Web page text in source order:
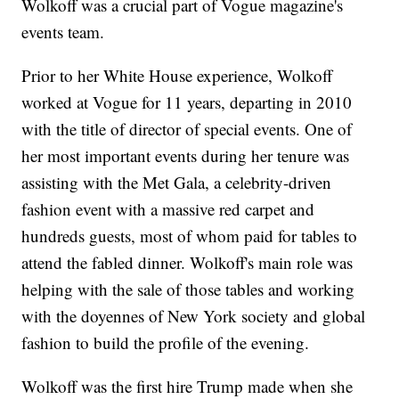
Wolkoff was a crucial part of Vogue magazine's
events team.
Prior to her White House experience, Wolkoff
worked at Vogue for 11 years, departing in 2010
with the title of director of special events. One of
her most important events during her tenure was
assisting with the Met Gala, a celebrity-driven
fashion event with a massive red carpet and
hundreds guests, most of whom paid for tables to
attend the fabled dinner. Wolkoff's main role was
helping with the sale of those tables and working
with the doyennes of New York society and global
fashion to build the profile of the evening.
Wolkoff was the first hire Trump made when she